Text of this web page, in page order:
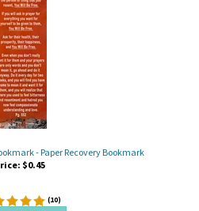
- Paper Recovery Bookmark
$0.45
(10)